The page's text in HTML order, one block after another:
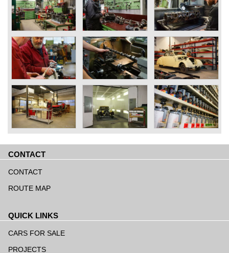
CONTACT
navigation
CONTACT
ROUTE MAP
QUICK LINKS
navigation
CARS FOR SALE
PROJECTS